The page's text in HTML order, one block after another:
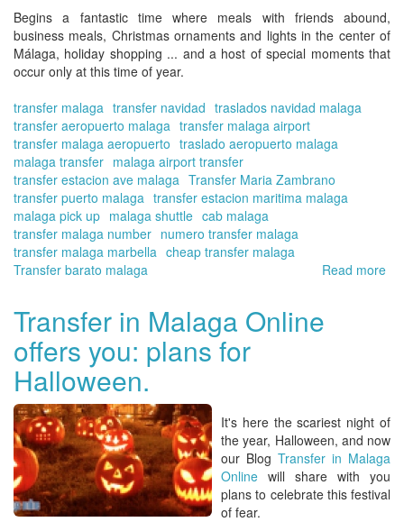
Begins a fantastic time where meals with friends abound,
business meals, Christmas ornaments and lights in the center of
Málaga, holiday shopping ... and a host of special moments that
occur only at this time of year.
transfer malaga transfer navidad traslados navidad malaga
transfer aeropuerto malaga transfer malaga airport
transfer malaga aeropuerto traslado aeropuerto malaga
malaga transfer malaga airport transfer
transfer estacion ave malaga Transfer Maria Zambrano
transfer puerto malaga transfer estacion maritima malaga
malaga pick up malaga shuttle cab malaga
transfer malaga number numero transfer malaga
transfer malaga marbella cheap transfer malaga
Transfer barato malaga
Read more
Transfer in Malaga Online
offers you: plans for
Halloween.
It's here the scariest night of
the year, Halloween, and now
our Blog Transfer in Malaga
Online will share with you
plans to celebrate this festival
of fear.